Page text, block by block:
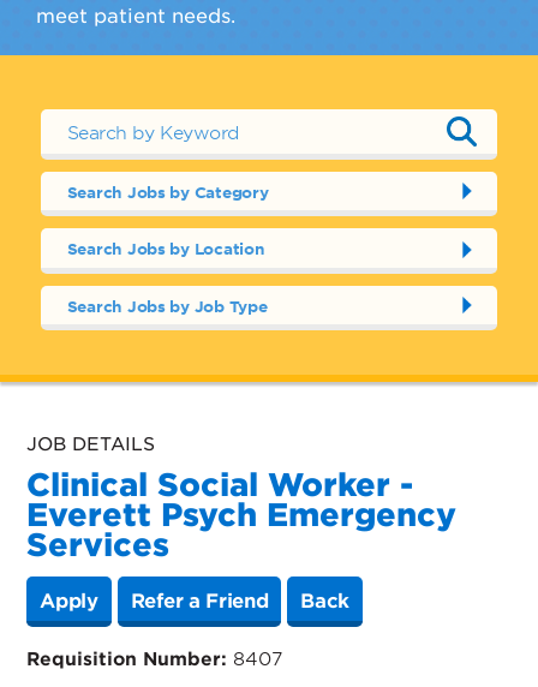
meet patient needs.
Search Jobs by Category
Search Jobs by Location
Search Jobs by Job Type
JOB DETAILS
Clinical Social Worker -
Everett Psych Emergency
Services
Apply Refer a Friend Back
Requisition Number: 8407